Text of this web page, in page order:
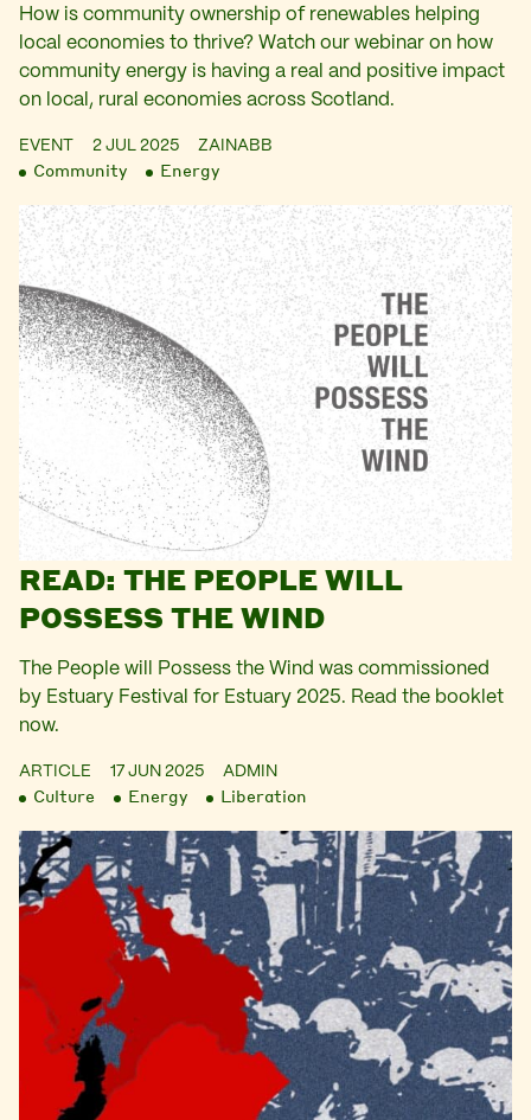
How is community ownership of renewables helping
local economies to thrive? Watch our webinar on how
community energy is having a real and positive impact
on local, rural economies across Scotland.
EVENT 2 JUL 2025 ZAINABB
Community Energy
READ: THE PEOPLE WILL
POSSESS THE WIND
The People will Possess the Wind was commissioned
by Estuary Festival for Estuary 2025. Read the booklet
now.
ARTICLE 17 JUN 2025 ADMIN
Culture Energy Liberation